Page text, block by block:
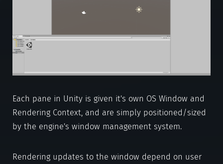
Each pane in Unity is given it's own OS Window and
Rendering Context, and are simply positioned/sized
by the engine's window management system.
Rendering updates to the window depend on user